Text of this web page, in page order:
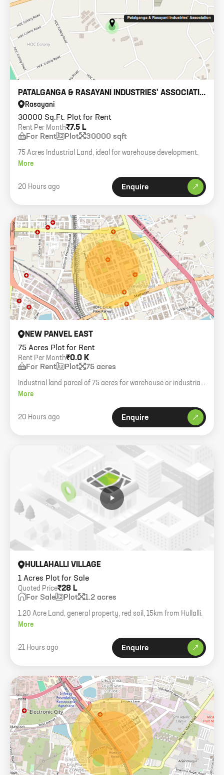
30000 Sq.Ft. Plot for Rent
PATALGANGA & RASAYANI INDUSTRIES' ASSOCIATION
Rasayani
₹7.5 L
Rent Per Month
For Rent Plot 30000 sqft
75 Acres Industrial Land, ideal for warehouse development.
More
20 Hours ago Enquire
75 Acres Plot for Rent
NEW PANVEL EAST
₹0.0 K
Rent Per Month
For Rent Plot 75 acres
Industrial land parcel of 75 acres for warehouse or industrial
development.
More
20 Hours ago Enquire
1 Acres Plot for Sale
HULLAHALLI VILLAGE
₹28 L
Quoted Price
For Sale Plot 1.2 acres
1.20 Acre Land, general property, red soil, 15km from Hullalli.
More
21 Hours ago Enquire